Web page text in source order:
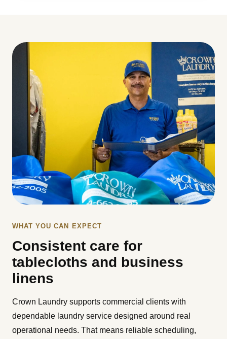
WHAT YOU CAN EXPECT
Consistent care for
tablecloths and business
linens
Crown Laundry supports commercial clients with
dependable laundry service designed around real
operational needs. That means reliable scheduling,